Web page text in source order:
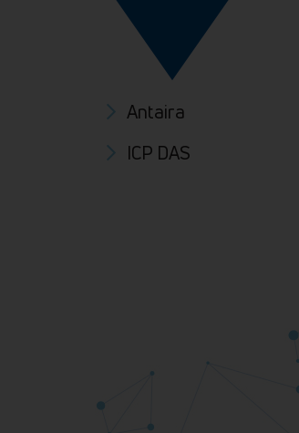
Antaira
ICP DAS